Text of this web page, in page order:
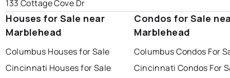
133 Cottage Cove Dr
Houses for Sale near
Marblehead
Columbus Houses for Sale
Cincinnati Houses for Sale
Condos for Sale
Marblehead
Columbus Condos For
Cincinnati Condos For